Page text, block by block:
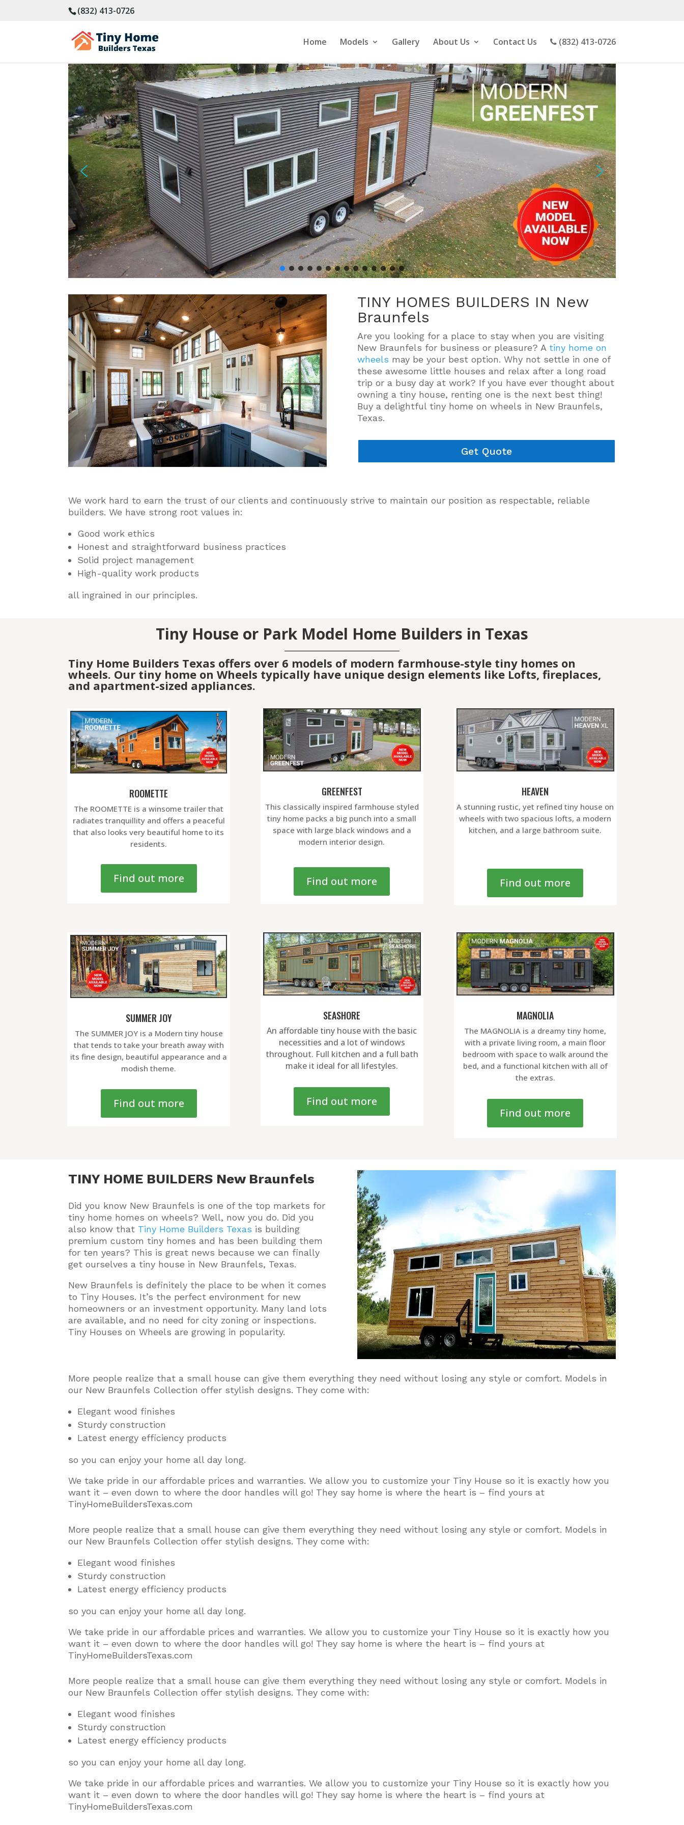
(832) 413-0726
Home Models Gallery About Us Contact Us (832) 413-0726
TINY HOMES BUILDERS IN New
Braunfels
Are you looking for a place to stay when you are visiting
New Braunfels for business or pleasure? A tiny home on
wheels may be your best option. Why not settle in one of
these awesome little houses and relax after a long road
trip or a busy day at work? If you have ever thought about
owning a tiny house, renting one is the next best thing!
Buy a delightful tiny home on wheels in New Braunfels,
Texas.
Get Quote
We work hard to earn the trust of our clients andcontinuously strive to maintain our position as respectable, reliable
builders. We have strong root values in:
Good work ethics
Honest and straightforward business practices
Solid project management
High-quality work products
all ingrained in our principles.
Tiny House or Park Model Home Builders in Texas
Tiny Home Builders Texas offers over 6 models of modern farmhouse-style tiny homes on
wheels. Our tiny home on Wheels typically have unique design elements like Lofts, fireplaces,
and apartment-sized appliances.
ROOMETTE
The ROOMETTE is a winsome trailer that
radiates tranquillity and offers a peaceful
that also looks very beautiful home to its
residents.
Find out more
GREENFEST
This classically inspired farmhouse styled
tiny home packs a big punch into a small
space with large black windows and a
modern interior design.
Find out more
HEAVEN
A stunning rustic, yet refined tiny house on
wheels with two spacious lofts, a modern
kitchen, and a large bathroom suite.
Find out more
SUMMER JOY
The SUMMER JOY is a Modern tiny house
that tends to take your breath away with
its fine design, beautiful appearance and a
modish theme.
Find out more
SEASHORE
An affordable tiny house with the basic
necessities and a lot of windows
throughout. Full kitchen and a full bath
make it ideal for all lifestyles.
Find out more
MAGNOLIA
The MAGNOLIA is a dreamy tiny home,
with a private living room, a main floor
bedroom with space to walk around the
bed, and a functional kitchen with all of
the extras.
Find out more
TINY HOME BUILDERS New Braunfels
Did you know New Braunfels is one of the top markets for
tiny home homes on wheels? Well, now you do. Did you
also know that Tiny Home Builders Texas is building
premium custom tiny homes and has been building them
for ten years? This is great news because we can finally
get ourselves a tiny house in New Braunfels, Texas.
New Braunfels is definitely the place to be when it comes
to Tiny Houses. It’s the perfect environment for new
homeowners or an investment opportunity. Many land lots
are available, and no need for city zoning or inspections.
Tiny Houses on Wheels are growing in popularity.
More people realize that a small house can give them everything they need without losing any style or comfort. Models in
our New Braunfels Collection offer stylish designs. They come with:
Elegant wood finishes
Sturdy construction
Latest energy efficiency products
so you can enjoy your home all day long.
We take pride in our affordable prices and warranties. We allow you to customize your Tiny House so it is exactly how you
want it – even down to where the door handles will go! They say home is where the heart is – find yours at
TinyHomeBuildersTexas.com
More people realize that a small house can give them everything they need without losing any style or comfort. Models in
our New Braunfels Collection offer stylish designs. They come with:
Elegant wood finishes
Sturdy construction
Latest energy efficiency products
so you can enjoy your home all day long.
We take pride in our affordable prices and warranties. We allow you to customize your Tiny House so it is exactly how you
want it – even down to where the door handles will go! They say home is where the heart is – find yours at
TinyHomeBuildersTexas.com
More people realize that a small house can give them everything they need without losing any style or comfort. Models in
our New Braunfels Collection offer stylish designs. They come with:
Elegant wood finishes
Sturdy construction
Latest energy efficiency products
so you can enjoy your home all day long.
We take pride in our affordable prices and warranties. We allow you to customize your Tiny House so it is exactly how you
want it – even down to where the door handles will go! They say home is where the heart is – find yours at
TinyHomeBuildersTexas.com